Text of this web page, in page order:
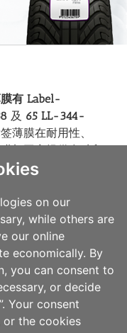
on our
while others are
our online
economically. By
you can consent to
or decide
Your consent
or the cookies
有 Label-
及 65 LL-344-
薄膜在耐用性、
加工商提供多种印
。这类标签薄膜包
效果，进而提高产
标签薄膜，是专
计的。65LT500标
兼容性，是条形码
还是满足广范围的